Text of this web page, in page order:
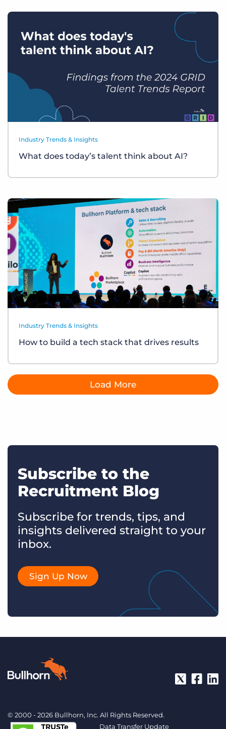
Industry Trends & Insights
What does today’s talent think about AI?
Industry Trends & Insights
How to build a tech stack that drives results
Load More
Subscribe to the
Recruitment Blog
Subscribe for trends, tips, and
insights delivered straight to your
inbox.
Sign Up Now
© 2000 - 2026 Bullhorn, Inc. All Rights Reserved.
Data Transfer Update